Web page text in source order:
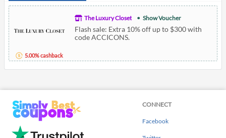
5.00% cashback
The Luxury Closet Show Voucher
Flash sale: Extra 10% off up to $300 with
code ACCICONS.
CONNECT
Facebook